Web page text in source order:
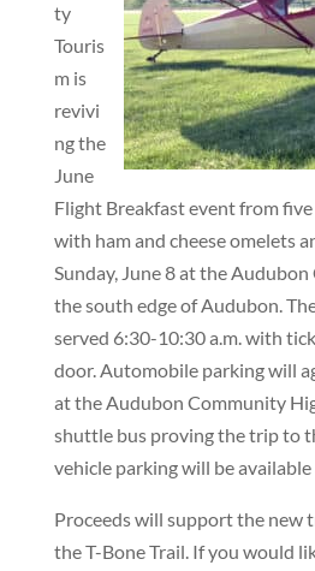
ty
Touris
m is
revivi
ng the
June
Flight Breakfast event from
with ham and cheese omelets
Sunday, June 8 at the
the south edge of Audubon.
served 6:30-10:30 a.m. with
door. Automobile parking will
at the Audubon Community
shuttle bus proving the trip to
vehicle parking will be
Proceeds will support the new
the T-Bone Trail. If you would